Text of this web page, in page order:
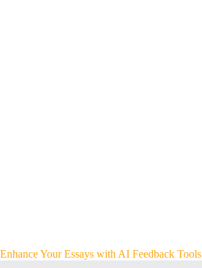
Enhance Your Essays with AI Feedback Tools